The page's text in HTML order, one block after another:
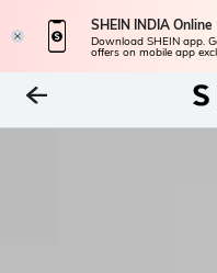
SHEIN INDIA Online
Download SHEIN app.
offers on mobile app